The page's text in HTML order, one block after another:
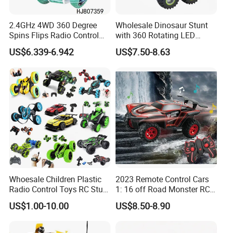
2.4GHz 4WD 360 Degree
Spins Flips Radio Control
Stunt off Road Drift Car
Brushless Double Sided
RC Toy
US$6.339-6.942
Wholesale Dinosaur Stunt
with 360 Rotating LED
Lights for Children's RC Car
US$7.50-8.63
Whoesale Children Plastic
Radio Control Toys RC Stunt
Car Toy RC Car Remote
Control Toys RC Hobby RC
Model Kids Remote Control
Car RC Car
US$1.00-10.00
2023 Remote Control Cars
1: 16 off Road Monster RC
Truck Toy for Children Adult
All Terrain
US$8.50-8.90